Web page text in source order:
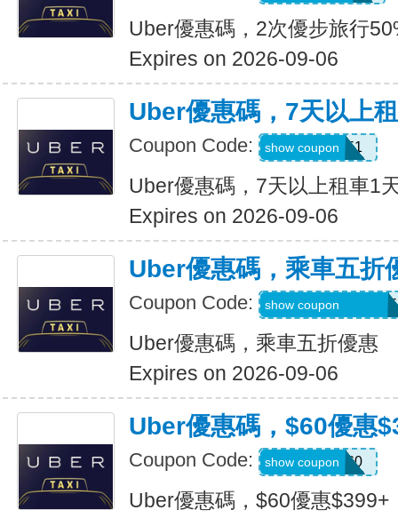
Uber優惠碼，2次優步旅行
Expires on 2026-09-06
Uber優惠碼，7天以上
Coupon Code: 210751
show coupon
Uber優惠碼，7天以上租車1
Expires on 2026-09-06
Uber優惠碼，乘車五折
Coupon Code: show coupon
Uber優惠碼，乘車五折優惠
Expires on 2026-09-06
Uber優惠碼，$60優惠
Coupon Code: SSUS60
show coupon
Uber優惠碼，$60優惠$399+